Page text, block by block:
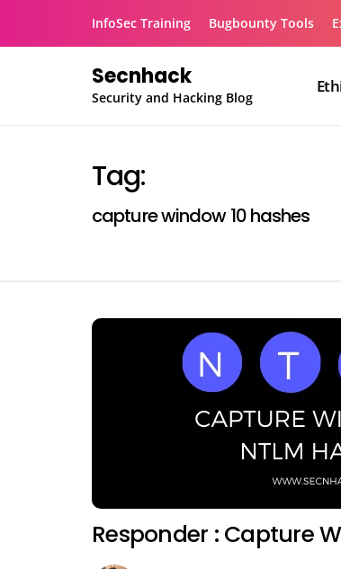
InfoSec Training Bugbounty Tools
Secnhack
Security and Hacking Blog
Tag:
capture window 10 hashes
Responder : Capture